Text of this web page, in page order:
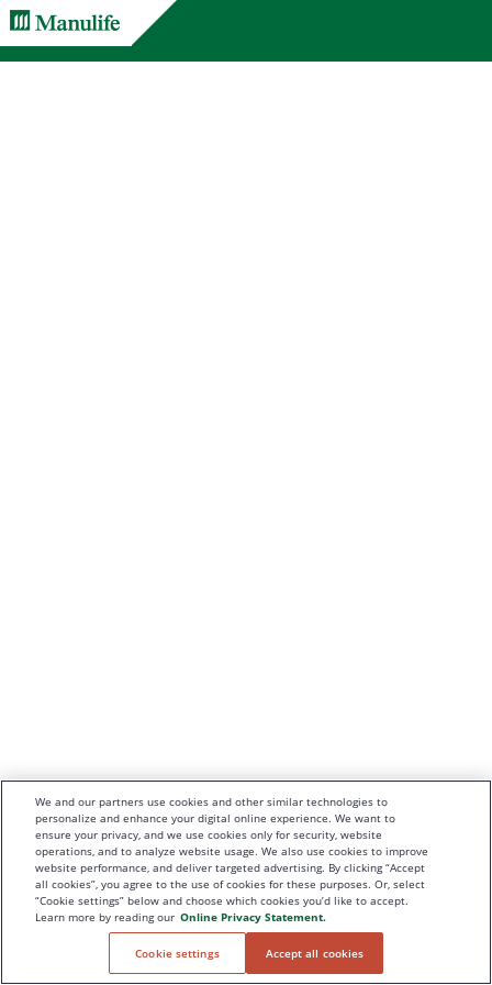
We and our partners use cookies and other similar technologies to
personalize and enhance your digital online experience. We want to
ensure your privacy, and we use cookies only for security, website
operations, and to analyze website usage. We also use cookies to improve
website performance, and deliver targeted advertising. By clicking “Accept
all cookies”, you agree to the use of cookies for these purposes. Or, select
“Cookie settings” below and choose which cookies you’d like to accept.
Learn more by reading our Online Privacy Statement.
Cookie settings Accept all cookies